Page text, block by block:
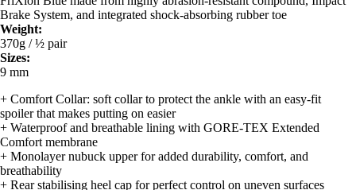
Brake System, and integrated shock-absorbing rubber toe
Weight:
370g / ½ pair
Sizes:
9 mm
+ Comfort Collar: soft collar to protect the ankle with an easy-fit
spoiler that makes putting on easier
+ Waterproof and breathable lining with GORE-TEX Extended
Comfort membrane
+ Monolayer nubuck upper for added durability, comfort, and
breathability
+ Rear stabilising heel cap for perfect control on uneven surfaces